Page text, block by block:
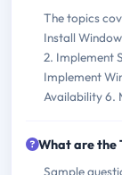
The topics
Install
2. Implement
Implement
Availability 6.
What are the
Sample